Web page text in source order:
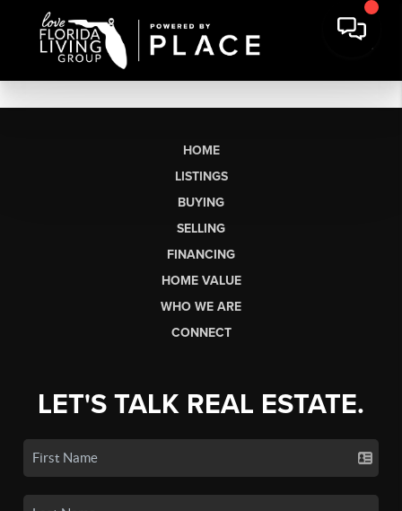
HOME
LISTINGS
BUYING
SELLING
FINANCING
HOME VALUE
WHO WE ARE
CONNECT
LET'S TALK REAL ESTATE.